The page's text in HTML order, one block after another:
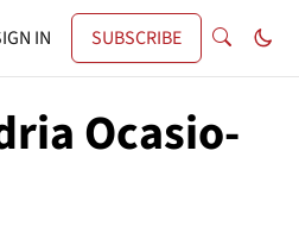
IN SUBSCRIBE
Ocasio-